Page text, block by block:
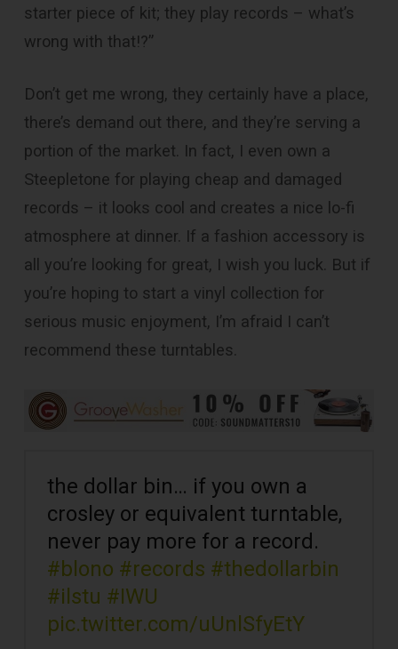
starter piece of kit; they play records – what’s
wrong with that!?”
Don’t get me wrong, they certainly have a place,
there’s demand out there, and they’re serving a
portion of the market. In fact, I even own a
Steepletone for playing cheap and damaged
records – it looks cool and creates a nice lo-fi
atmosphere at dinner. If a fashion accessory is
all you’re looking for great, I wish you luck. But if
you’re hoping to start a vinyl collection for
serious music enjoyment, I’m afraid I can’t
recommend these turntables.
the dollar bin… if you own a
crosley or equivalent turntable,
never pay more for a record.
#blono #records #thedollarbin
#ilstu #IWU
pic.twitter.com/uUnlSfyEtY